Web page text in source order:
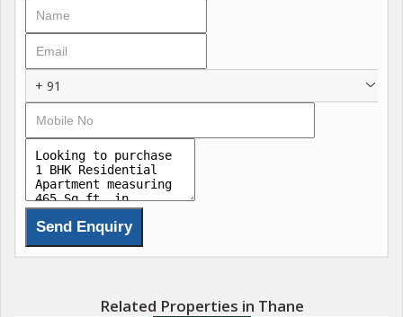
+ 91
Related Properties in Thane